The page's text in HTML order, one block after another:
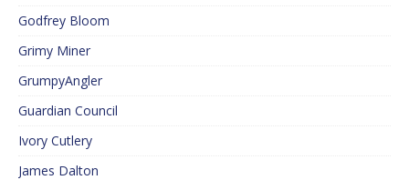
Godfrey Bloom
Grimy Miner
GrumpyAngler
Guardian Council
Ivory Cutlery
James Dalton